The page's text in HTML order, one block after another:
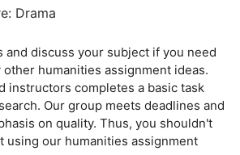
Drama
and discuss your subject if you need
humanities assignment ideas.
instructors completes a basic task
Our group meets deadlines and
on quality. Thus, you shouldn't
using our humanities assignment